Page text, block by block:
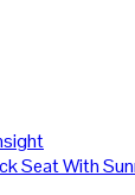
Seat With